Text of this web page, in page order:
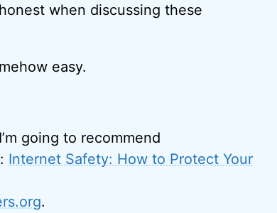
when discussing these
easy.
going to recommend
Internet Safety: How to Protect Your
.